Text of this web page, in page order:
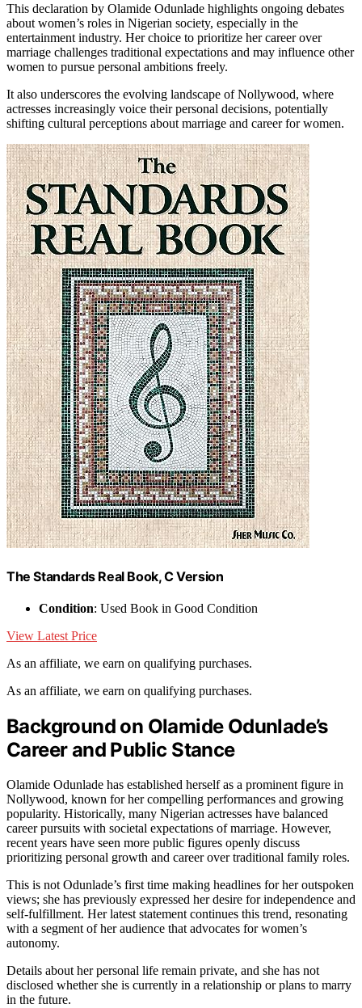
This declaration by Olamide Odunlade highlights ongoing debates
about women’s roles in Nigerian society, especially in the
entertainment industry. Her choice to prioritize her career over
marriage challenges traditional expectations and may influence other
women to pursue personal ambitions freely.
It also underscores the evolving landscape of Nollywood, where
actresses increasingly voice their personal decisions, potentially
shifting cultural perceptions about marriage and career for women.
The Standards Real Book, C Version
Condition: Used Book in Good Condition
View Latest Price
As an affiliate, we earn on qualifying purchases.
As an affiliate, we earn on qualifying purchases.
Background on Olamide Odunlade’s
Career and Public Stance
Olamide Odunlade has established herself as a prominent figure in
Nollywood, known for her compelling performances and growing
popularity. Historically, many Nigerian actresses have balanced
career pursuits with societal expectations of marriage. However,
recent years have seen more public figures openly discuss
prioritizing personal growth and career over traditional family roles.
This is not Odunlade’s first time making headlines for her outspoken
views; she has previously expressed her desire for independence and
self-fulfillment. Her latest statement continues this trend, resonating
with a segment of her audience that advocates for women’s
autonomy.
Details about her personal life remain private, and she has not
disclosed whether she is currently in a relationship or plans to marry
in the future.